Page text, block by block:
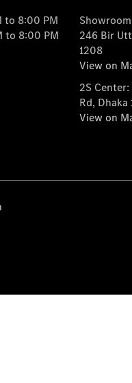
to 8:00 PM
to 8:00 PM
246 Bir
1208
View on
2S
Rd, Dhaka
View on